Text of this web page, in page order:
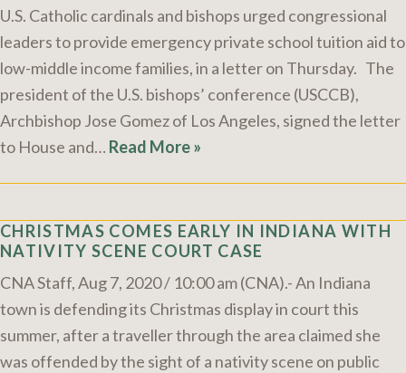
U.S. Catholic cardinals and bishops urged congressional
leaders to provide emergency private school tuition aid to
low-middle income families, in a letter on Thursday. The
president of the U.S. bishops’ conference (USCCB),
Archbishop Jose Gomez of Los Angeles, signed the letter
to House and… Read More »
CHRISTMAS COMES EARLY IN INDIANA WITH
NATIVITY SCENE COURT CASE
CNA Staff, Aug 7, 2020 / 10:00 am (CNA).- An Indiana
town is defending its Christmas display in court this
summer, after a traveller through the area claimed she
was offended by the sight of a nativity scene on public